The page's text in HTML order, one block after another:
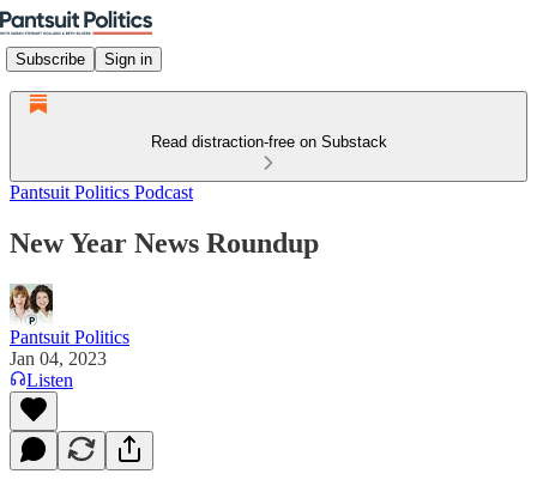
Subscribe Sign in
Read distraction-free on Substack
Pantsuit Politics Podcast
New Year News Roundup
Pantsuit Politics
Jan 04, 2023
Listen